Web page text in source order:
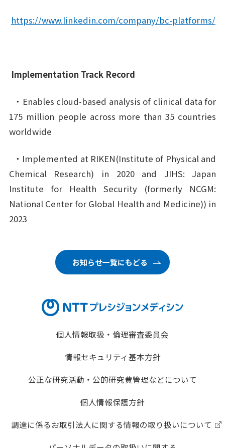
https://www.linkedin.com/company/bc-platforms/
Implementation Track Record
・Enables cloud-based analysis of clinical data for
175 million people across more than 35 countries
worldwide
・Implemented at RIKEN(Institute of Physical and
Chemical Research) in 2020 and JIHS: Japan
Institute for Health Security (formerly NCGM:
National Center for Global Health and Medicine)) in
2023
お知らせ一覧にもどる
個人情報取扱・倫理審査委員会
情報セキュリティ基本方針
公正な研究活動・公的研究費管理などについて
個人情報保護方針
調達に係るお取引法人に関する情報の取り扱いについて